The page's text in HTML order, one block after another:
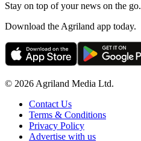
Stay on top of your news on the go.
Download the Agriland app today.
© 2026 Agriland Media Ltd.
Contact Us
Terms & Conditions
Privacy Policy
Advertise with us